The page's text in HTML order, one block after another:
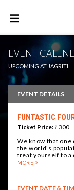
EVENT
UPCOMING AT JAGRITI
EVENT DETAILS
FUNTASTIC
Ticket Price: ₹ 300
We know that
the world's
treat yourself to a
MORE
EVENT DATE &